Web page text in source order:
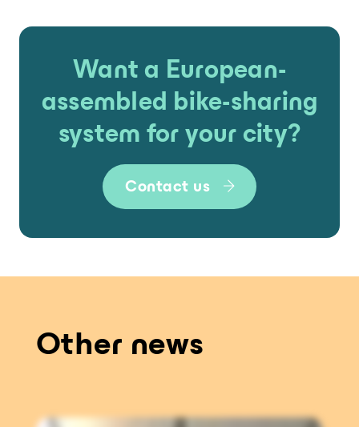
Want a European-
assembled bike-sharing
system for your city?
Contact us
Other news